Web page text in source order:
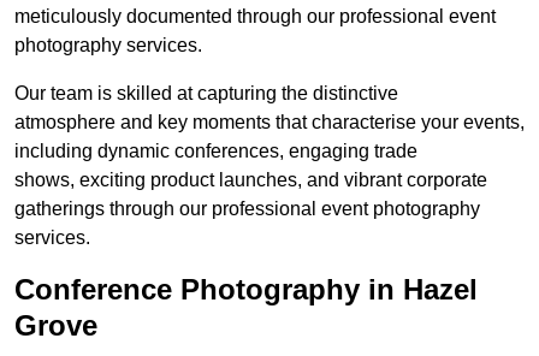
meticulously documented through our professional event
photography services.
Our team is skilled at capturing the distinctive
atmosphere and key moments that characterise your events,
including dynamic conferences, engaging trade
shows, exciting product launches, and vibrant corporate
gatherings through our professional event photography
services.
Conference Photography in Hazel
Grove